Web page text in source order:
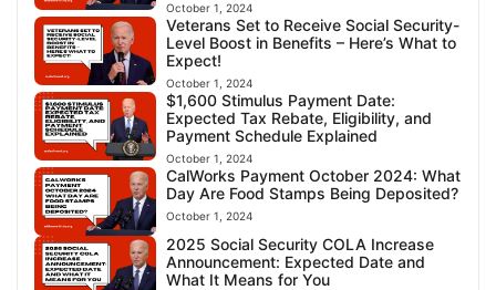
October 1, 2024
Veterans Set to Receive Social Security-
Level Boost in Benefits – Here’s What to
Expect!
October 1, 2024
$1,600 Stimulus Payment Date:
Expected Tax Rebate, Eligibility, and
Payment Schedule Explained
October 1, 2024
CalWorks Payment October 2024: What
Day Are Food Stamps Being Deposited?
October 1, 2024
2025 Social Security COLA Increase
Announcement: Expected Date and
What It Means for You